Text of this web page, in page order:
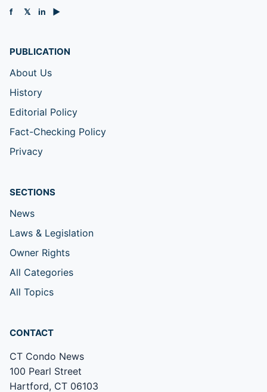
f 𝕏 in ▶
PUBLICATION
About Us
History
Editorial Policy
Fact-Checking Policy
Privacy
SECTIONS
News
Laws & Legislation
Owner Rights
All Categories
All Topics
CONTACT
CT Condo News
100 Pearl Street
Hartford, CT 06103